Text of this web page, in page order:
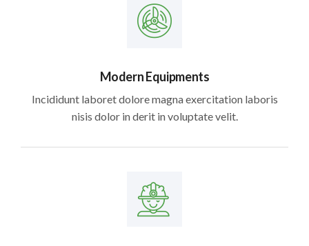
Modern Equipments
Incididunt laboret dolore magna exercitation laboris
nisis dolor in derit in voluptate velit.